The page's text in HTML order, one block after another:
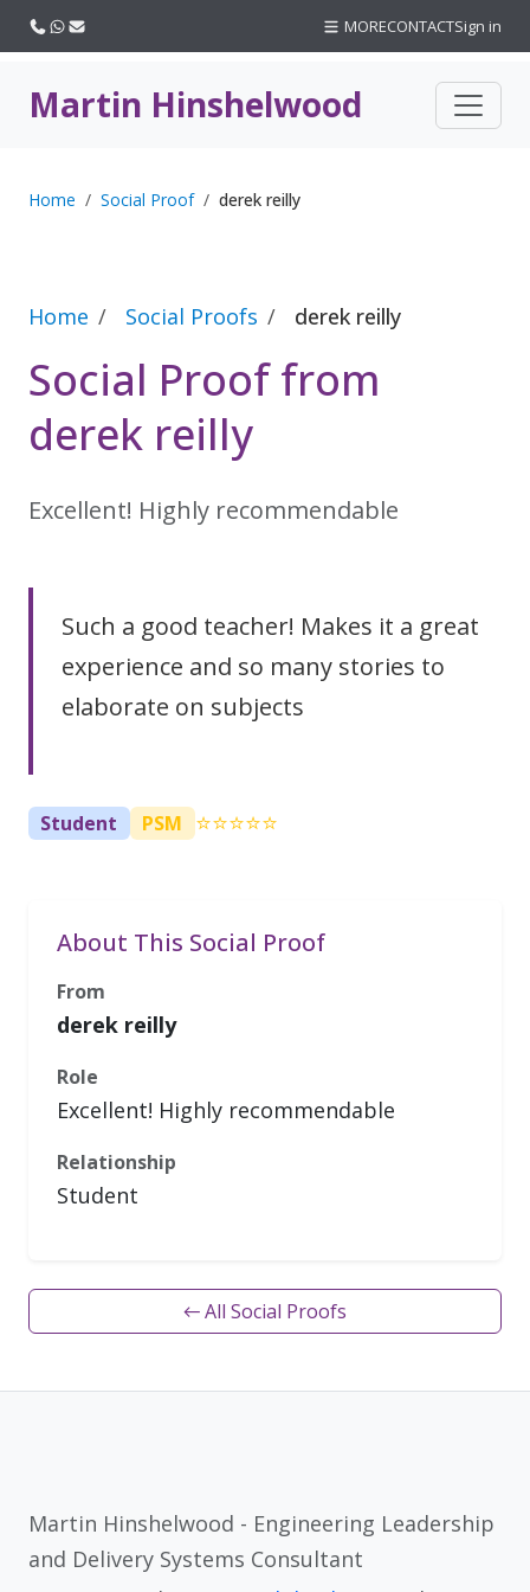
Martin Hinshelwood
Home Social Proof derek reilly
Home Social Proofs derek reilly
Social Proof from
derek reilly
Excellent! Highly recommendable
Such a good teacher! Makes it a great
experience and so many stories to
elaborate on subjects
Student PSM ⭐⭐⭐⭐⭐
About This Social Proof
From
derek reilly
Role
Excellent! Highly recommendable
Relationship
Student
← All Social Proofs
Call usWhatsApp
Email MORECONTACTSign in
Martin Hinshelwood - Engineering Leadership
and Delivery Systems Consultant